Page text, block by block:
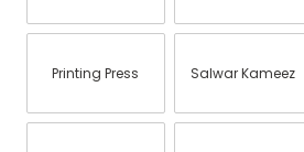
Printing Press Salwar Kameez